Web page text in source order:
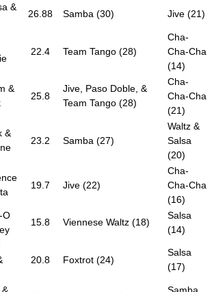
&
26.88 Samba (30) Jive (21)
22.4 Team Tango (28)
Cha-
Cha-Cha
(14)
&
25.8
Jive, Paso Doble, &
Team Tango (28)
Cha-
Cha-Cha
(21)
&
23.2 Samba (27)
Waltz &
Salsa
(20)
19.7 Jive (22)
Cha-
Cha-Cha
(16)
O
15.8 Viennese Waltz (18)
Salsa
(14)
20.8 Foxtrot (24)
Salsa
(17)